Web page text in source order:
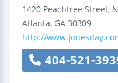
1420 Peachtree Street,
Atlanta, GA 30309
http://
404-521-